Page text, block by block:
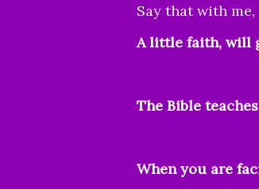
Say that with me,
A little faith, will
The Bible
When you are